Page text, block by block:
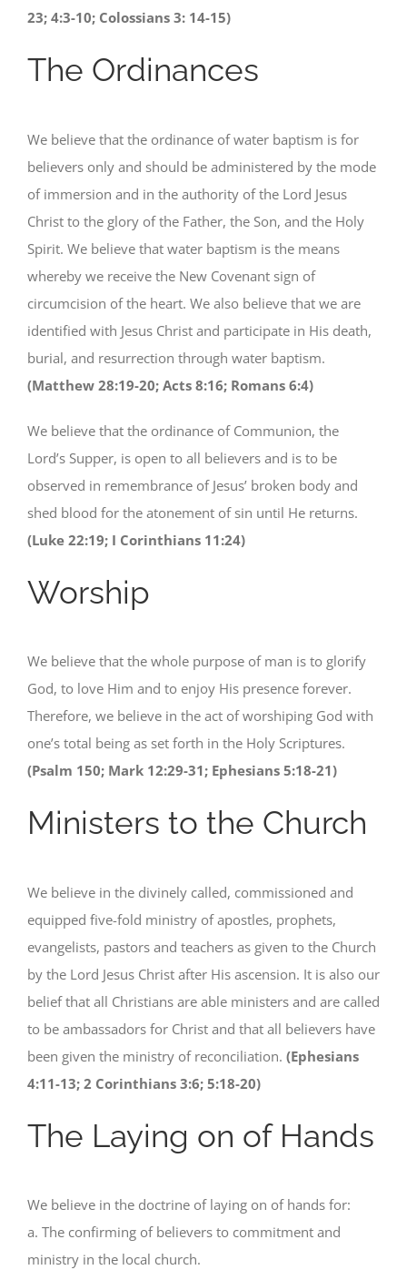
23; 4:3-10; Colossians 3: 14-15)
The Ordinances
We believe that the ordinance of water baptism is for
believers only and should be administered by the mode
of immersion and in the authority of the Lord Jesus
Christ to the glory of the Father, the Son, and the Holy
Spirit. We believe that water baptism is the means
whereby we receive the New Covenant sign of
circumcision of the heart. We also believe that we are
identified with Jesus Christ and participate in His death,
burial, and resurrection through water baptism.
(Matthew 28:19-20; Acts 8:16; Romans 6:4)
We believe that the ordinance of Communion, the
Lord’s Supper, is open to all believers and is to be
observed in remembrance of Jesus’ broken body and
shed blood for the atonement of sin until He returns.
(Luke 22:19; I Corinthians 11:24)
Worship
We believe that the whole purpose of man is to glorify
God, to love Him and to enjoy His presence forever.
Therefore, we believe in the act of worshiping God with
one’s total being as set forth in the Holy Scriptures.
(Psalm 150; Mark 12:29-31; Ephesians 5:18-21)
Ministers to the Church
We believe in the divinely called, commissioned and
equipped five-fold ministry of apostles, prophets,
evangelists, pastors and teachers as given to the Church
by the Lord Jesus Christ after His ascension. It is also our
belief that all Christians are able ministers and are called
to be ambassadors for Christ and that all believers have
been given the ministry of reconciliation. (Ephesians
4:11-13; 2 Corinthians 3:6; 5:18-20)
The Laying on of Hands
We believe in the doctrine of laying on of hands for:
a. The confirming of believers to commitment and
ministry in the local church.